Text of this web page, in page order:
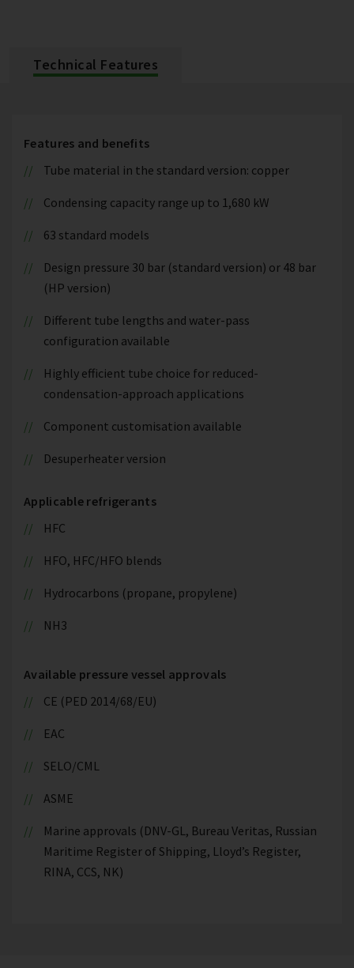
Technical Features
Features and benefits
Tube material in the standard version: copper
Condensing capacity range up to 1,680 kW
63 standard models
Design pressure 30 bar (standard version) or 48 bar
(HP version)
Different tube lengths and water-pass
configuration available
Highly efficient tube choice for reduced-
condensation-approach applications
Component customisation available
Desuperheater version
Applicable refrigerants
HFC
HFO, HFC/HFO blends
Hydrocarbons (propane, propylene)
NH3
Available pressure vessel approvals
CE (PED 2014/68/EU)
EAC
SELO/CML
ASME
Marine approvals (DNV-GL, Bureau Veritas, Russian
Maritime Register of Shipping, Lloyd’s Register,
RINA, CCS, NK)